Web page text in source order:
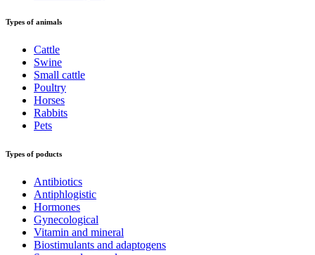
Types of animals
Cattle
Swine
Small cattle
Poultry
Horses
Rabbits
Pets
Types of poducts
Antibiotics
Antiphlogistic
Hormones
Gynecological
Vitamin and mineral
Biostimulants and adaptogens